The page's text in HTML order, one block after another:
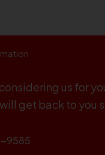
us for
get back to you
9585